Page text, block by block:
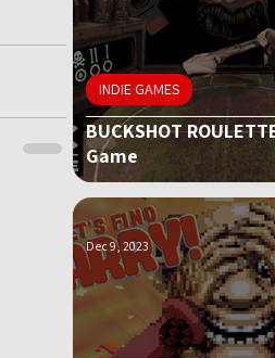
BUCKSHOT
Game
INDIE GAMES
Dec 9, 2023